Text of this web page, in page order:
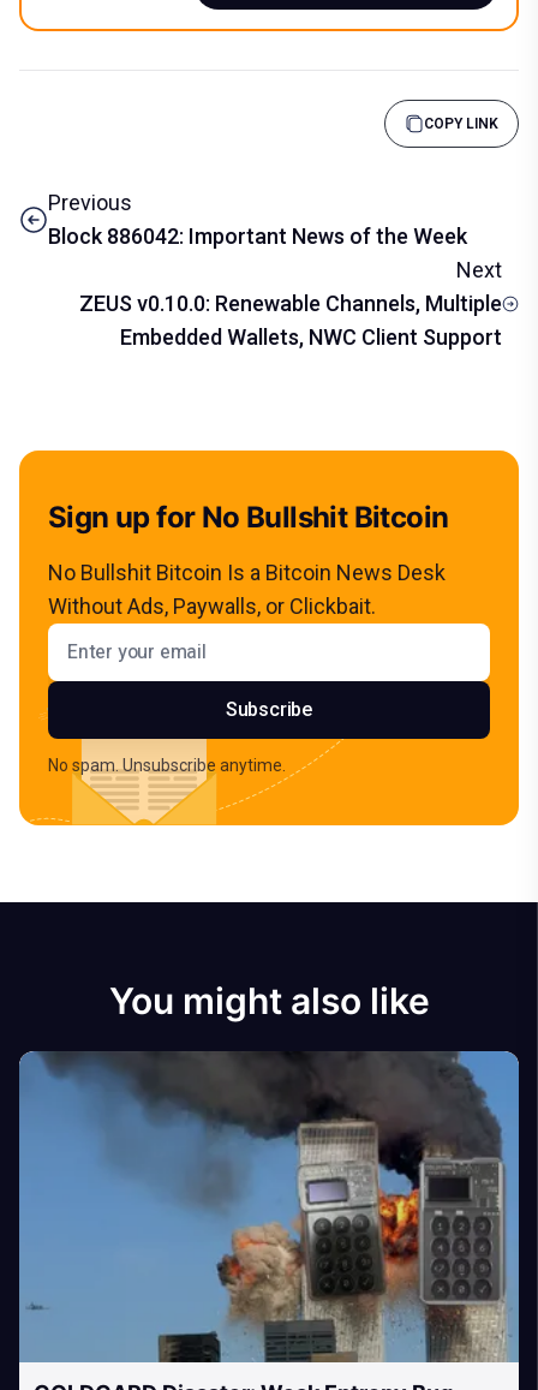
COPY LINK
Previous
Block 886042: Important News of the Week
Next
ZEUS v0.10.0: Renewable Channels, Multiple
Embedded Wallets, NWC Client Support
Sign up for No Bullshit Bitcoin
No Bullshit Bitcoin Is a Bitcoin News Desk
Without Ads, Paywalls, or Clickbait.
Email address
Subscribe
No spam. Unsubscribe anytime.
You might also like